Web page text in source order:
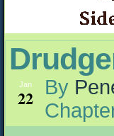
Jan
22 By